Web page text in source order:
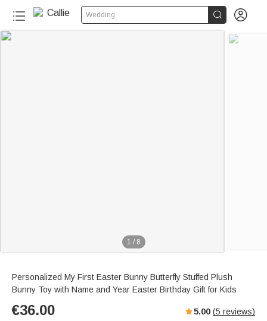
Wedding  
1 / 8
Personalized My First Easter Bunny Butterfly Stuffed Plush
Bunny Toy with Name and Year Easter Birthday Gift for Kids
€36.00 5.00 (5 reviews)